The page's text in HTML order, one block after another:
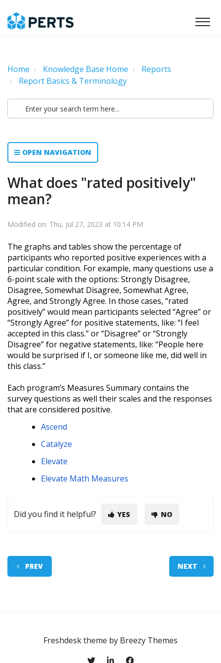
Home Knowledge Base Home
Reports
Report Basics & Terminology
OPEN NAVIGATION
What does "rated positively"
mean?
Modified on: Thu, Jul 27, 2023 at 10:14 PM
The graphs and tables show the percentage of
participants who reported positive experiences with a
particular condition. For example, many questions use a
6-point scale with the options: Strongly Disagree,
Disagree, Somewhat Disagree, Somewhat Agree,
Agree, and Strongly Agree. In those cases, “rated
positively” would mean participants selected “Agree” or
“Strongly Agree” for positive statements, like: “I feel
accepted in this class.” or “Disagree” or “Strongly
Disagree” for negative statements, like: “People here
would be surprised if I, or someone like me, did well in
this class.”
Each program’s Measures Summary contains the
survey questions as well their scales and the responses
that are considered positive.
Ascend
Catalyze
Elevate
Elevate Math Measures
Did you find it helpful? YES NO
PREV NEXT
Freshdesk theme by Breezy Themes